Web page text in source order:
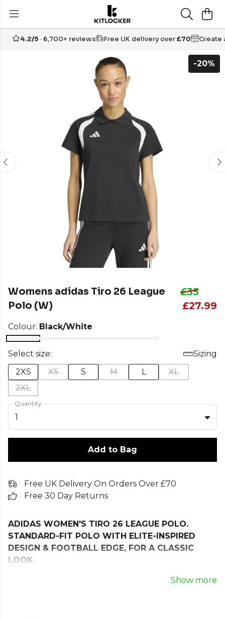
4.2/5 · 6,700+ reviews Free UK delivery over£70 Create
-20%
Womens adidas Tiro 26 League
Polo (W)
£35
£27.99
Colour: Black/White
Select size:
Sizing
2XS
XS S M L
XL
2XL
Quantity
1
Add to Bag
Free UK Delivery On Orders Over £70
Free 30 Day Returns
ADIDAS WOMEN'S TIRO 26 LEAGUE POLO.
STANDARD-FIT POLO WITH ELITE-INSPIRED
DESIGN & FOOTBALL EDGE, FOR A CLASSIC
LOOK.
Step off the pitch and into everyday style with the
Show more